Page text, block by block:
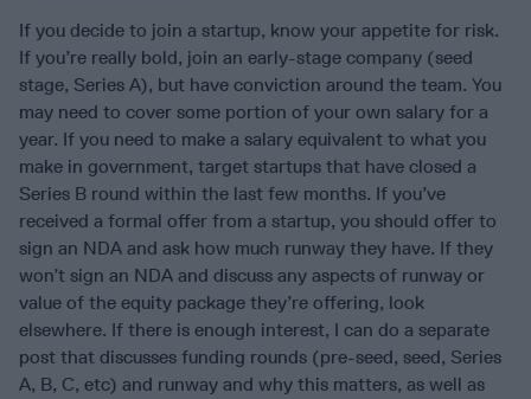
If you decide to join a startup, know your appetite for risk.
If you’re really bold, join an early-stage company (seed
stage, Series A), but have conviction around the team. You
may need to cover some portion of your own salary for a
year. If you need to make a salary equivalent to what you
make in government, target startups that have closed a
Series B round within the last few months. If you’ve
received a formal offer from a startup, you should offer to
sign an NDA and ask how much runway they have. If they
won’t sign an NDA and discuss any aspects of runway or
value of the equity package they’re offering, look
elsewhere. If there is enough interest, I can do a separate
post that discusses funding rounds (pre-seed, seed, Series
A, B, C, etc) and runway and why this matters, as well as